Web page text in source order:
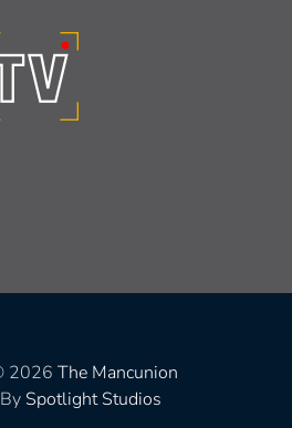
2026 The Mancunion
Spotlight Studios